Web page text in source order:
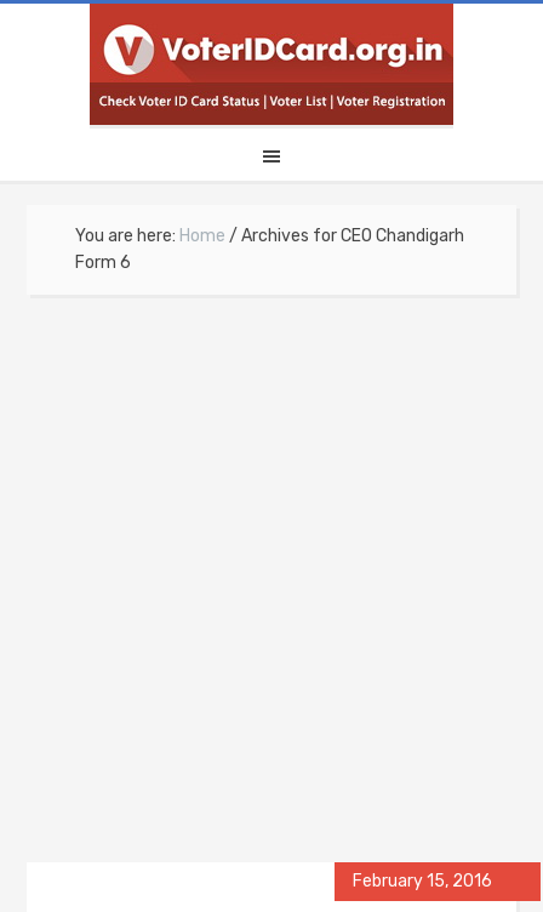
You are here: Home / Archives for CEO Chandigarh
Form 6
February 15, 2016